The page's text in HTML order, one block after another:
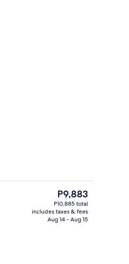
Front of property - evening/night
The
current
price
is
P9,883
P10,885 total
includes taxes & fees
Aug 14 - Aug 15